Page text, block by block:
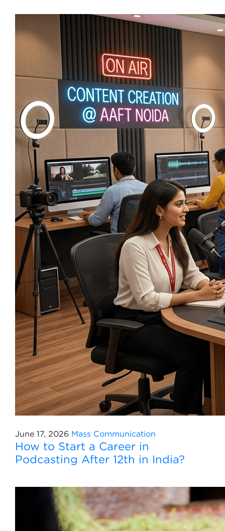
June 17, 2026 Mass Communication
How to Start a Career in
Podcasting After 12th in India?